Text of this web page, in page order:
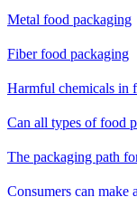
Metal food packaging
Fiber food packaging
Harmful chemicals in
Can all types of food
The packaging path
Consumers can